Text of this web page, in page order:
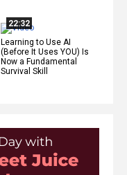
22:32
Learning to Use AI
(Before It Uses YOU) Is
Now a Fundamental
Survival Skill